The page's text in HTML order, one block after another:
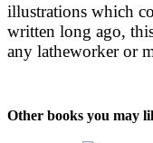
illustrations which
written long ago,
any latheworker or
Other books you may